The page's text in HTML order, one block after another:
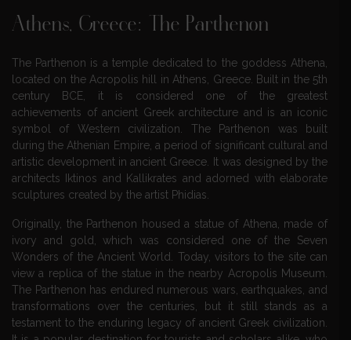
Athens, Greece: The Parthenon
The Parthenon is a temple dedicated to the goddess Athena,
located on the Acropolis hill in Athens, Greece. Built in the 5th
century BCE, it is considered one of the greatest
achievements of ancient Greek architecture and is an iconic
symbol of Western civilization. The Parthenon was built
during the Athenian Empire, a period of significant cultural and
artistic development in ancient Greece. It was designed by the
architects Iktinos and Kallikrates and adorned with elaborate
sculptures created by the artist Phidias.
Originally, the Parthenon housed a statue of Athena, made of
ivory and gold, which was considered one of the Seven
Wonders of the Ancient World. Today, visitors to the site can
view a replica of the statue in the nearby Acropolis Museum.
The Parthenon has endured numerous wars, earthquakes, and
transformations over the centuries, but it still stands as a
testament to the enduring legacy of ancient Greek civilization.